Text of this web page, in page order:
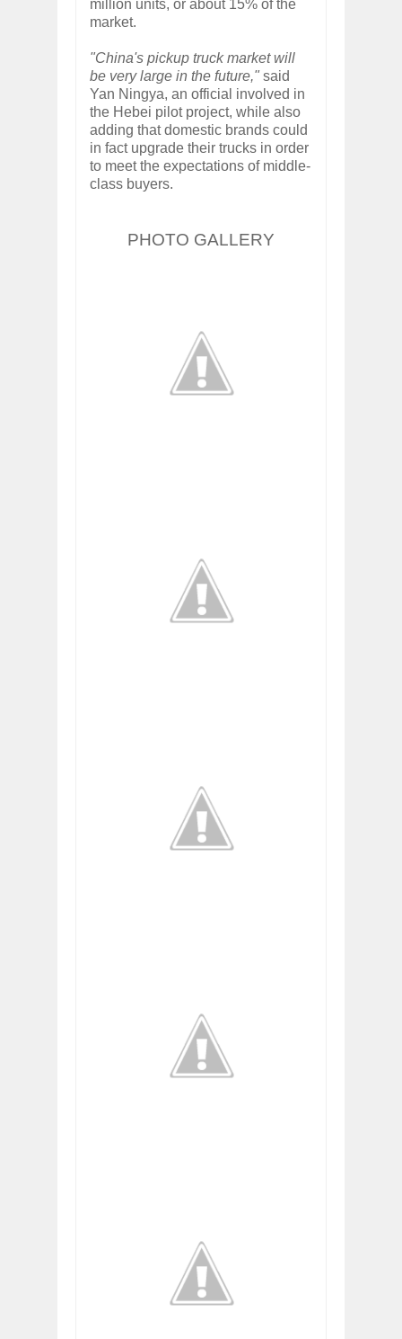
million units, or about 15% of the
market.
"China's pickup truck market will
be very large in the future," said
Yan Ningya, an official involved in
the Hebei pilot project, while also
adding that domestic brands could
in fact upgrade their trucks in order
to meet the expectations of middle-
class buyers.
PHOTO GALLERY